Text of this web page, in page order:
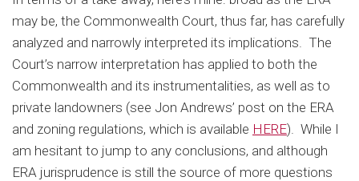
may be, the Commonwealth Court, thus far, has carefully
analyzed and narrowly interpreted its implications. The
Court’s narrow interpretation has applied to both the
Commonwealth and its instrumentalities, as well as to
private landowners (see Jon Andrews’ post on the ERA
and zoning regulations, which is available HERE). While I
am hesitant to jump to any conclusions, and although
ERA jurisprudence is still the source of more questions